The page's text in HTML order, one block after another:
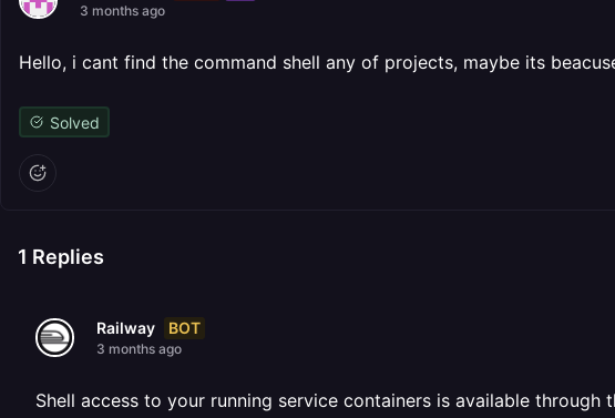
3 months ago
Hello, i cant find the command shell any of projects, maybe its
Solved
1 Replies
Railway BOT
3 months ago
Shell access to your running service containers is available through